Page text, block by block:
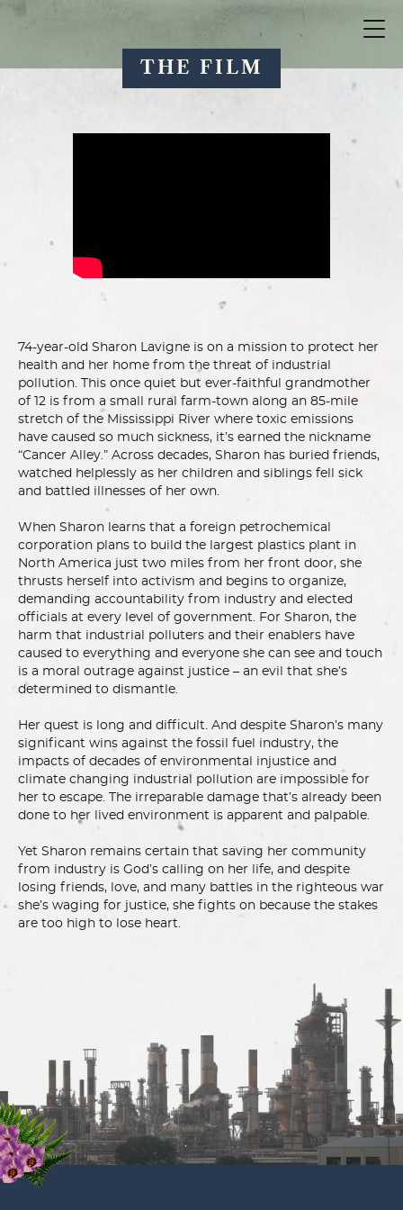
THE FILM
74-year-old Sharon Lavigne is on a mission to protect her
health and her home from the threat of industrial
pollution. This once quiet but ever-faithful grandmother
of 12 is from a small rural farm-town along an 85-mile
stretch of the Mississippi River where toxic emissions
have caused so much sickness, it’s earned the nickname
“Cancer Alley.” Across decades, Sharon has buried friends,
watched helplessly as her children and siblings fell sick
and battled illnesses of her own.
When Sharon learns that a foreign petrochemical
corporation plans to build the largest plastics plant in
North America just two miles from her front door, she
thrusts herself into activism and begins to organize,
demanding accountability from industry and elected
officials at every level of government. For Sharon, the
harm that industrial polluters and their enablers have
caused to everything and everyone she can see and touch
is a moral outrage against justice – an evil that she’s
determined to dismantle.
Her quest is long and difficult. And despite Sharon’s many
significant wins against the fossil fuel industry, the
impacts of decades of environmental injustice and
climate changing industrial pollution are impossible for
her to escape. The irreparable damage that’s already been
done to her lived environment is apparent and palpable.
Yet Sharon remains certain that saving her community
from industry is God’s calling on her life, and despite
losing friends, love, and many battles in the righteous war
she’s waging for justice, she fights on because the stakes
are too high to lose heart.